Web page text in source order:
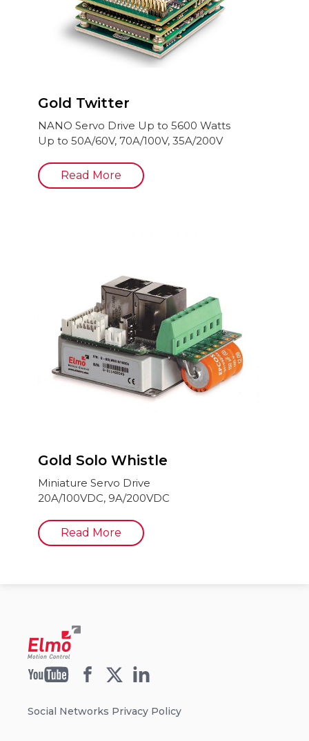
Gold Twitter
NANO Servo Drive Up to 5600 Watts
Up to 50A/60V, 70A/100V, 35A/200V
Read More
Gold Solo Whistle
Miniature Servo Drive
20A/100VDC, 9A/200VDC
Read More
Social Networks Privacy Policy